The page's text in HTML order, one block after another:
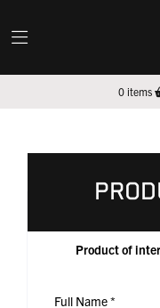
0items
Product of
Full Name*